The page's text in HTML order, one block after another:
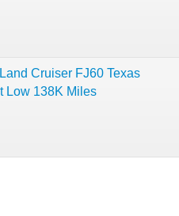
Cruiser FJ60 Texas
Low 138K Miles